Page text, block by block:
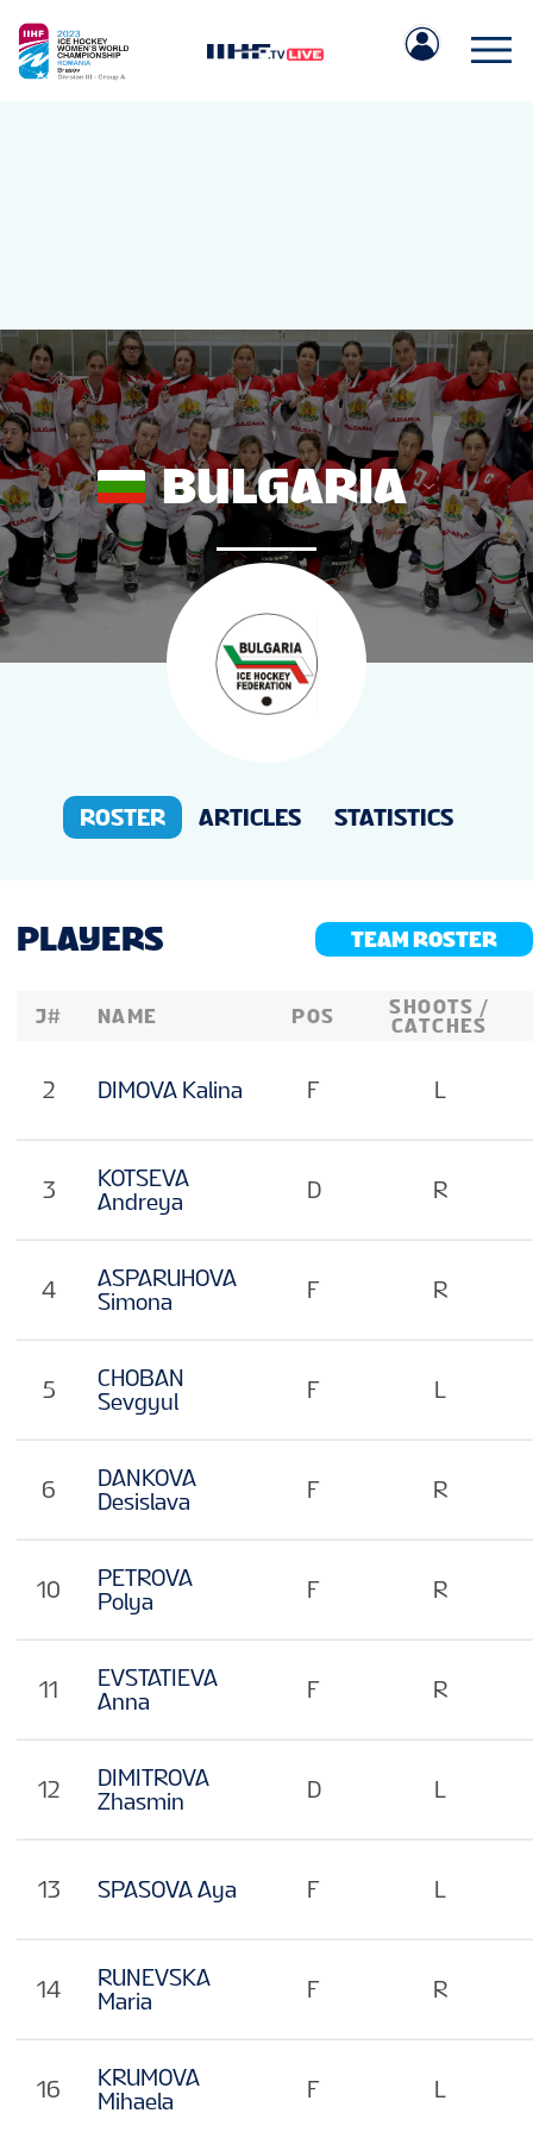
GAMES
TEAMS
NEWS
STANDINGS
BULGARIA
ROSTER ARTICLES STATISTICS
PLAYERS TEAM ROSTER
J# NAME
2 DIMOVA Kalina
3
KOTSEVA
Andreya
4
ASPARUHOVA
Simona
5
CHOBAN
Sevgyul
6
DANKOVA
Desislava
10
PETROVA
Polya
11
EVSTATIEVA
Anna
12
DIMITROVA
Zhasmin
13 SPASOVA Aya
14
RUNEVSKA
Maria
16
KRUMOVA
Mihaela
POS
SHOOTS /
CATCHES
F L
D R
F R
F L
F R
F R
F R
D L
F L
F R
F L